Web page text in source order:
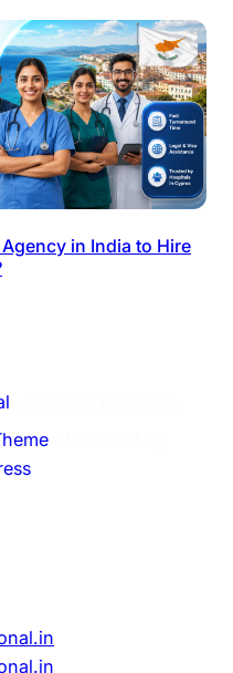
in India to Hire
⋅ Powered by